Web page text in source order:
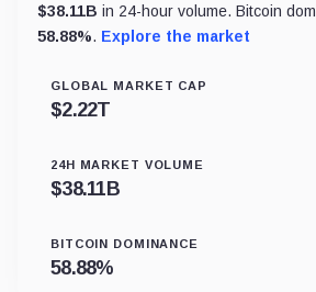
$38.11B in 24-hour volume. Bitcoin
58.88%. Explore the market
GLOBAL MARKET CAP
$2.22T
24H MARKET VOLUME
$38.11B
BITCOIN DOMINANCE
58.88%